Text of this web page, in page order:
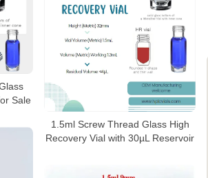
Sale
1.5ml Screw Thread Glass High
Recovery Vial with 30µL Reservoir